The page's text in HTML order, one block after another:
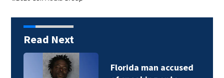
Read Next
Florida man accused